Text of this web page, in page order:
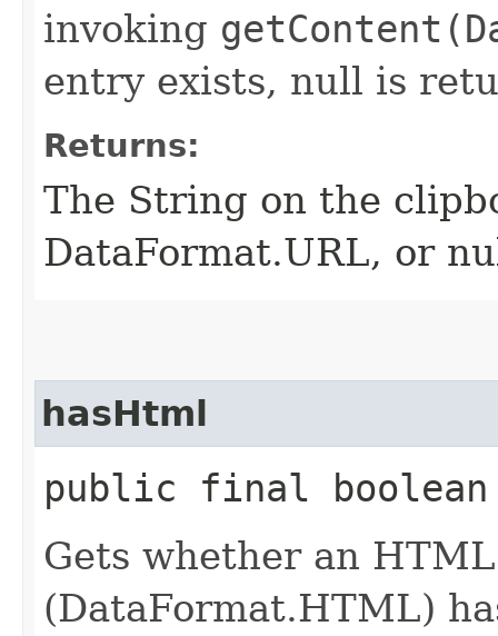
invoking
entry exists, null is
Returns:
The String on the
DataFormat.URL, or
hasHtml
public final boolean
Gets whether an
(DataFormat.HTML)